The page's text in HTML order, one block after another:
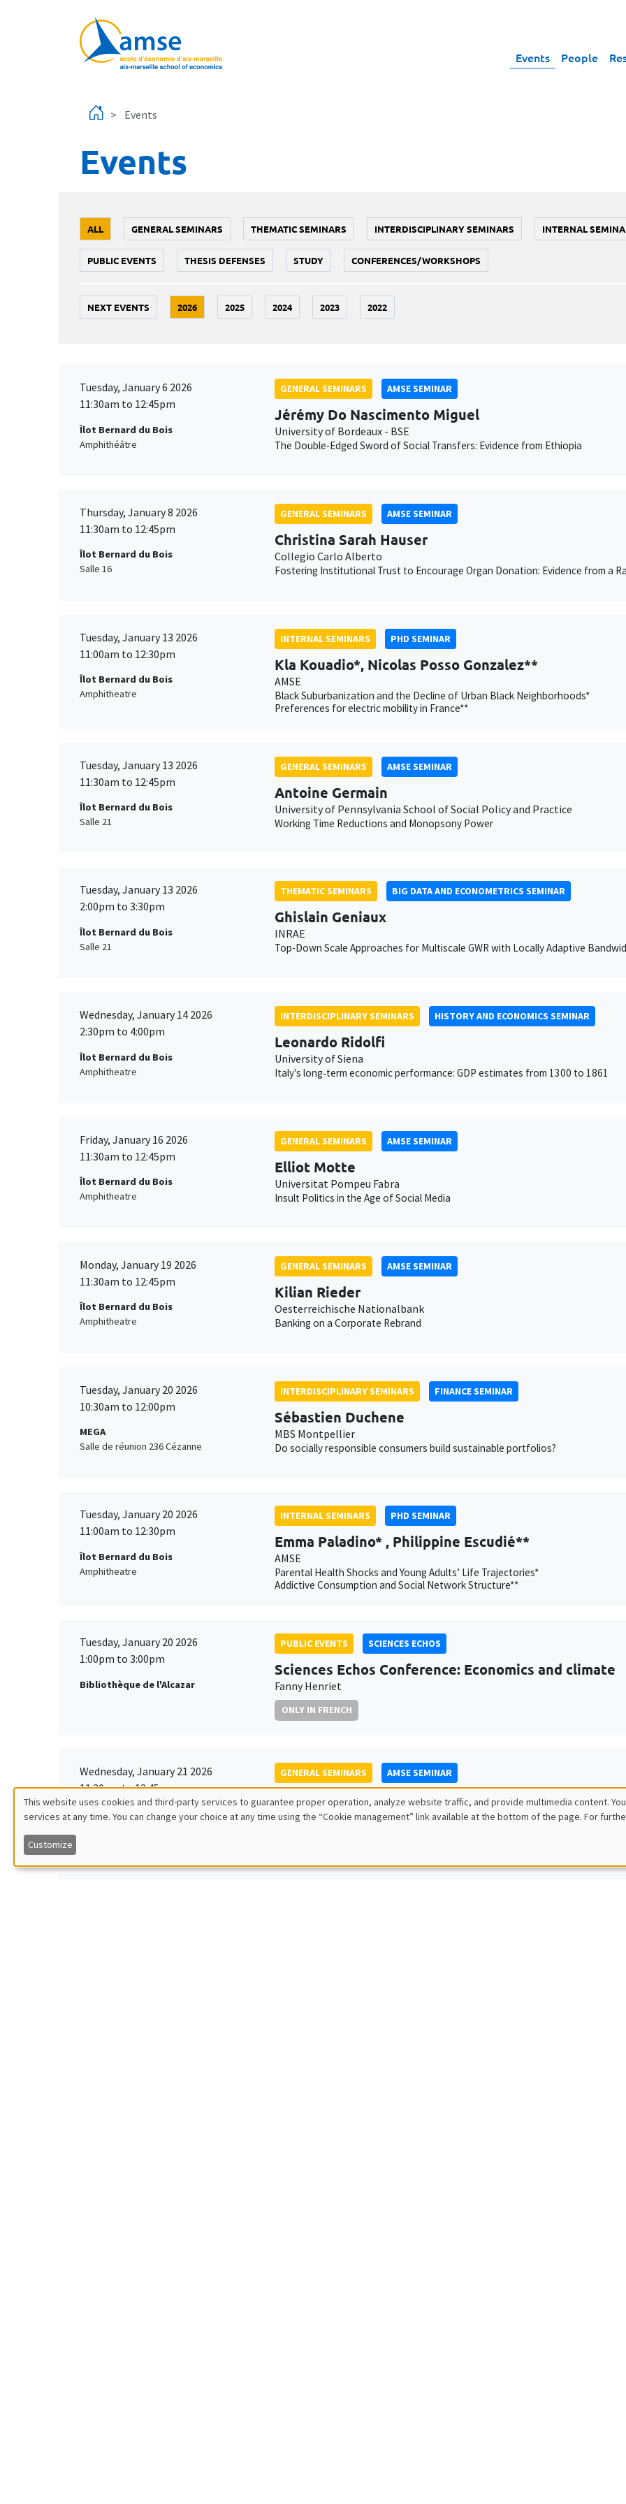
Events People
Events
Events
ALL GENERAL SEMINARS THEMATIC SEMINARS INTERDISCIPLINARY SEMINARS INTERNAL
PUBLIC EVENTS THESIS DEFENSES STUDY CONFERENCES/WORKSHOPS
NEXT EVENTS 2026 2025 2024 2023 2022
Tuesday, January 6 2026
11:30am to 12:45pm
Îlot Bernard du Bois
Amphithéâtre
GENERAL SEMINARS AMSE SEMINAR
Jérémy Do Nascimento Miguel
University of Bordeaux - BSE
The Double-Edged Sword of Social Transfers: Evidence from Ethiopia
Thursday, January 8 2026
11:30am to 12:45pm
Îlot Bernard du Bois
Salle 16
GENERAL SEMINARS AMSE SEMINAR
Christina Sarah Hauser
Collegio Carlo Alberto
Fostering Institutional Trust to Encourage Organ Donation: Evidence from a
Tuesday, January 13 2026
11:00am to 12:30pm
Îlot Bernard du Bois
Amphitheatre
INTERNAL SEMINARS PHD SEMINAR
Kla Kouadio*, Nicolas Posso Gonzalez**
AMSE
Black Suburbanization and the Decline of Urban Black Neighborhoods*
Preferences for electric mobility in France**
Tuesday, January 13 2026
11:30am to 12:45pm
Îlot Bernard du Bois
Salle 21
GENERAL SEMINARS AMSE SEMINAR
Antoine Germain
University of Pennsylvania School of Social Policy and Practice
Working Time Reductions and Monopsony Power
Tuesday, January 13 2026
2:00pm to 3:30pm
Îlot Bernard du Bois
Salle 21
THEMATIC SEMINARS BIG DATA AND ECONOMETRICS SEMINAR
Ghislain Geniaux
INRAE
Top-Down Scale Approaches for Multiscale GWR with Locally Adaptive
Wednesday, January 14 2026
2:30pm to 4:00pm
Îlot Bernard du Bois
Amphitheatre
INTERDISCIPLINARY SEMINARS HISTORY AND ECONOMICS SEMINAR
Leonardo Ridolfi
University of Siena
Italy's long‐term economic performance: GDP estimates from 1300 to 1861
Friday, January 16 2026
11:30am to 12:45pm
Îlot Bernard du Bois
Amphitheatre
GENERAL SEMINARS AMSE SEMINAR
Elliot Motte
Universitat Pompeu Fabra
Insult Politics in the Age of Social Media
Monday, January 19 2026
11:30am to 12:45pm
Îlot Bernard du Bois
Amphitheatre
GENERAL SEMINARS AMSE SEMINAR
Kilian Rieder
Oesterreichische Nationalbank
Banking on a Corporate Rebrand
Tuesday, January 20 2026
10:30am to 12:00pm
MEGA
Salle de réunion 236 Cézanne
INTERDISCIPLINARY SEMINARS FINANCE SEMINAR
Sébastien Duchene
MBS Montpellier
Do socially responsible consumers build sustainable portfolios?
Tuesday, January 20 2026
11:00am to 12:30pm
Îlot Bernard du Bois
Amphitheatre
INTERNAL SEMINARS PHD SEMINAR
Emma Paladino* , Philippine Escudié**
AMSE
Parental Health Shocks and Young Adults’ Life Trajectories*
Addictive Consumption and Social Network Structure**
Tuesday, January 20 2026
1:00pm to 3:00pm
Bibliothèque de l'Alcazar
PUBLIC EVENTS SCIENCES ECHOS
Sciences Echos Conference: Economics and climate
Fanny Henriet
ONLY IN FRENCH
Wednesday, January 21 2026
11:30am to 12:45pm
Îlot Bernard du Bois
GENERAL SEMINARS AMSE SEMINAR
Elena Herold
Ifo Institute
Utilisation
des
This website uses cookies and third-party services to guarantee proper operation, analyze website traffic, and provide multimedia content.
services at any time. You can change your choice at any time using the “Cookie management” link available at the bottom of the page. For
Customize